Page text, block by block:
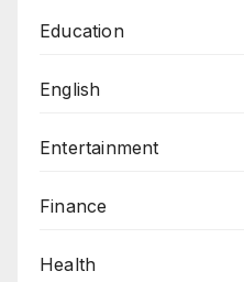
Education
English
Entertainment
Finance
Health